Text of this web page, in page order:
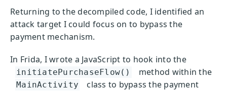
Returning to the decompiled code, I identified an
attack target I could focus on to bypass the
payment mechanism.
In Frida, I wrote a JavaScript to hook into the
initiatePurchaseFlow() method within the
MainActivity
class to bypass the payment